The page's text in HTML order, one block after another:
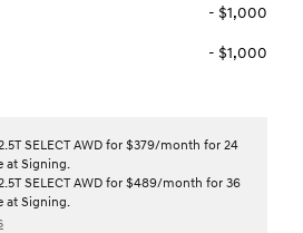
- $1,000
- $1,000
SELECT AWD for $379/month for 24
at Signing.
SELECT AWD for $489/month for 36
at Signing.